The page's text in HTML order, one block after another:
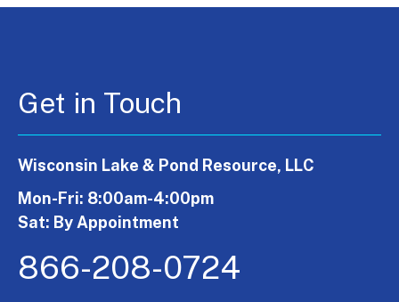
Get in Touch
Wisconsin Lake & Pond Resource, LLC
Mon-Fri: 8:00am-4:00pm
Sat: By Appointment
866-208-0724